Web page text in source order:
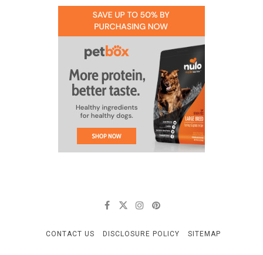
CONTACT US DISCLOSURE POLICY SITEMAP